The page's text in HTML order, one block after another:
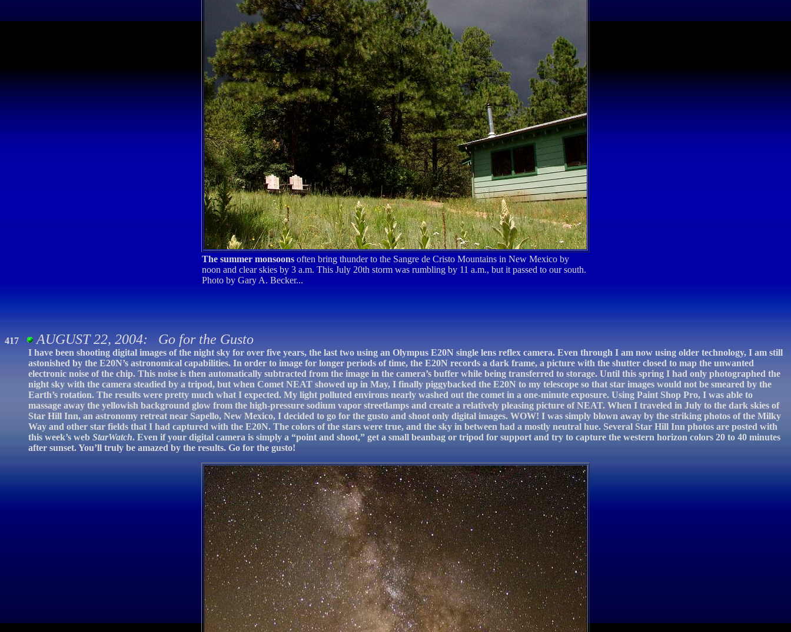
The summer monsoons often bring thunder to the Sangre de Cristo Mountains in New Mexico by
noon and clear skies by 3 a.m. This July 20th storm was rumbling by 11 a.m., but it passed to our south.
Photo by Gary A. Becker...
417 AUGUST 22, 2004: Go for the Gusto
I have been shooting digital images of the night sky for over five years, the last two using an Olympus E20N single lens reflex camera. Even through I am now using older technology, I am still
astonished by the E20N’s astronomical capabilities. In order to image for longer periods of time, the E20N records a dark frame, a picture with the shutter closed to map the unwanted
electronic noise of the chip. This noise is then automatically subtracted from the image in the camera’s buffer while being transferred to storage. Until this spring I had only photographed the
night sky with the camera steadied by a tripod, but when Comet NEAT showed up in May, I finally piggybacked the E20N to my telescope so that star images would not be smeared by the
Earth’s rotation. The results were pretty much what I expected. My light polluted environs nearly washed out the comet in a one-minute exposure. Using Paint Shop Pro, I was able to
massage away the yellowish background glow from the high-pressure sodium vapor streetlamps and create a relatively pleasing picture of NEAT. When I traveled in July to the dark skies of
Star Hill Inn, an astronomy retreat near Sapello, New Mexico, I decided to go for the gusto and shoot only digital images. WOW! I was simply blown away by the striking photos of the Milky
Way and other star fields that I had captured with the E20N. The colors of the stars were true, and the sky in between had a mostly neutral hue. Several Star Hill Inn photos are posted with
this week’s web StarWatch. Even if your digital camera is simply a “point and shoot,” get a small beanbag or tripod for support and try to capture the western horizon colors 20 to 40 minutes
after sunset. You’ll truly be amazed by the results. Go for the gusto!